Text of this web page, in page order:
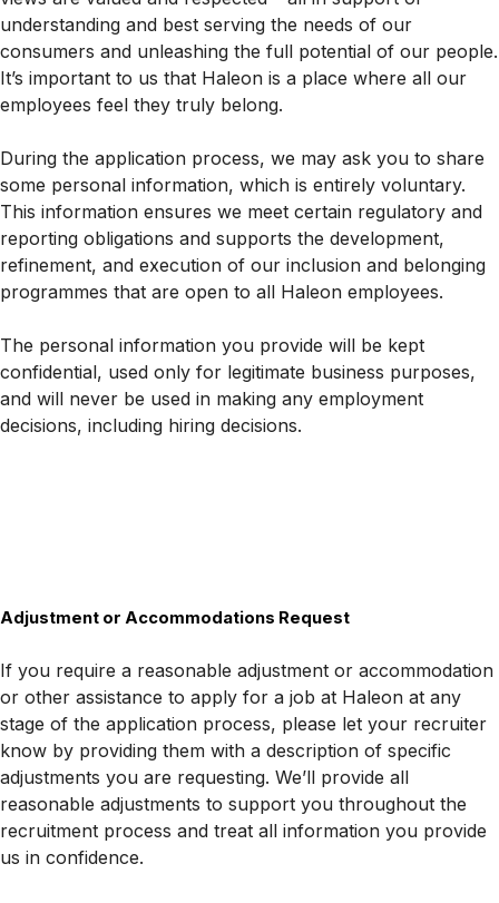
understanding and best serving the needs of our
consumers and unleashing the full potential of our people.
It’s important to us that Haleon is a place where all our
employees feel they truly belong.
During the application process, we may ask you to share
some personal information, which is entirely voluntary.
This information ensures we meet certain regulatory and
reporting obligations and supports the development,
refinement, and execution of our inclusion and belonging
programmes that are open to all Haleon employees.
The personal information you provide will be kept
confidential, used only for legitimate business purposes,
and will never be used in making any employment
decisions, including hiring decisions.
Adjustment or Accommodations Request
If you require a reasonable adjustment or accommodation
or other assistance to apply for a job at Haleon at any
stage of the application process, please let your recruiter
know by providing them with a description of specific
adjustments you are requesting. We’ll provide all
reasonable adjustments to support you throughout the
recruitment process and treat all information you provide
us in confidence.